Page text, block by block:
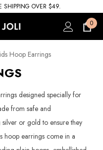
SHIPPING OVER $49.
0
Hoop Earrings
designed specially for
from safe and
or gold to ensure they
hoop earrings come in a